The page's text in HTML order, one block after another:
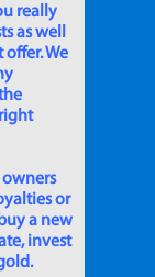
really
as well
We
owners
or
a new
invest